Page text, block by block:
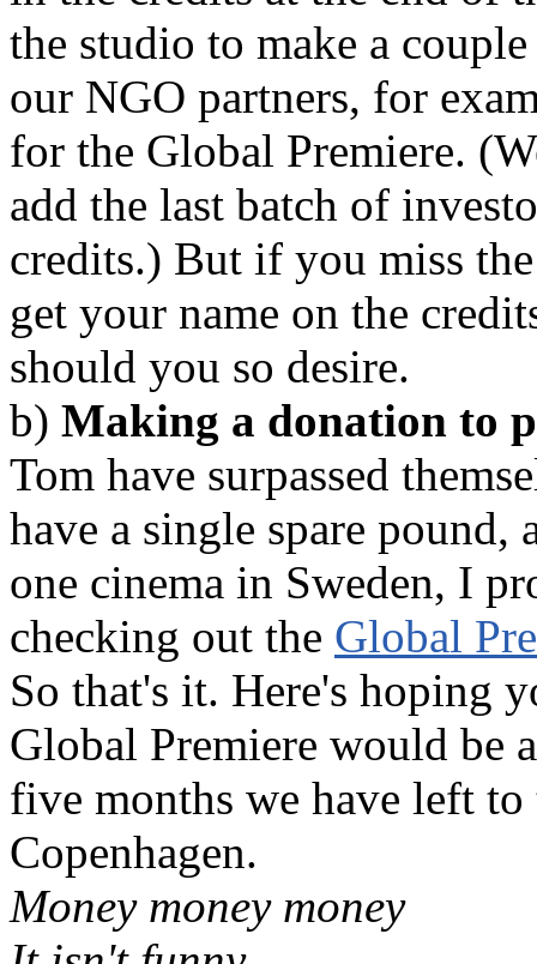
the studio to make a
our NGO partners, for
for the Global Premiere.
add the last batch of
credits.) But if you miss
get your name on the
should you so desire.
b) Making a donation to
Tom have surpassed
have a single spare pound,
one cinema in Sweden, I
checking out the Global
So that's it. Here's hoping
Global Premiere would be
five months we have left
Copenhagen.
Money money money